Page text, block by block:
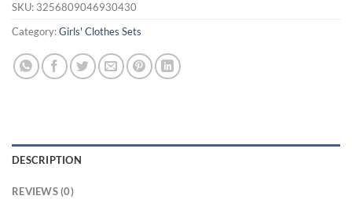
SKU: 3256809046930430
Category:Girls' Clothes Sets
DESCRIPTION
REVIEWS (0)